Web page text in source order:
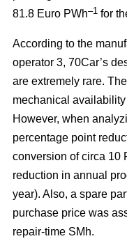
81.8 Euro PWh–1 for
According to the
operator 3, 70Car’s
are extremely rare.
mechanical
However, when
percentage point
conversion of circa 10
reduction in annual
year). Also, a spare
purchase price was
repair-time SMh.